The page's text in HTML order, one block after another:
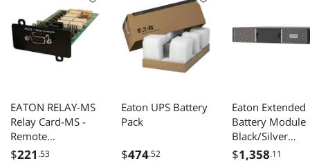
EATON RELAY-MS
Relay Card-MS -
Remote
Management
$221 .53
Eaton UPS Battery
Pack
$474.52
Eaton Extended
Battery Module
Black/Silver
(9PXEBM48RT)
$1,358.11